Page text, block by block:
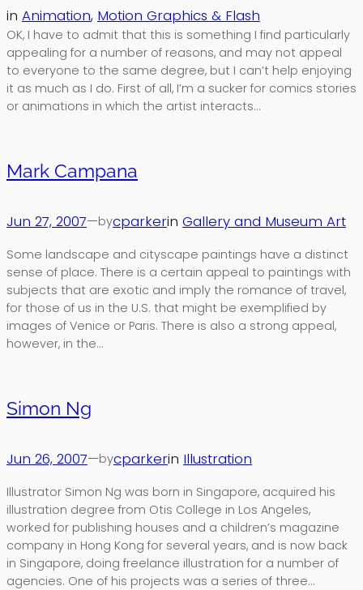
in Animation, Motion Graphics & Flash
OK, I have to admit that this is something I find particularly
appealing for a number of reasons, and may not appeal
to everyone to the same degree, but I can’t help enjoying
it as much as I do. First of all, I’m a sucker for comics stories
or animations in which the artist interacts…
Mark Campana
Jun 27, 2007—bycparkerin Gallery and Museum Art
Some landscape and cityscape paintings have a distinct
sense of place. There is a certain appeal to paintings with
subjects that are exotic and imply the romance of travel,
for those of us in the U.S. that might be exemplified by
images of Venice or Paris. There is also a strong appeal,
however, in the…
Simon Ng
Jun 26, 2007—bycparkerin Illustration
Illustrator Simon Ng was born in Singapore, acquired his
illustration degree from Otis College in Los Angeles,
worked for publishing houses and a children’s magazine
company in Hong Kong for several years, and is now back
in Singapore, doing freelance illustration for a number of
agencies. One of his projects was a series of three…